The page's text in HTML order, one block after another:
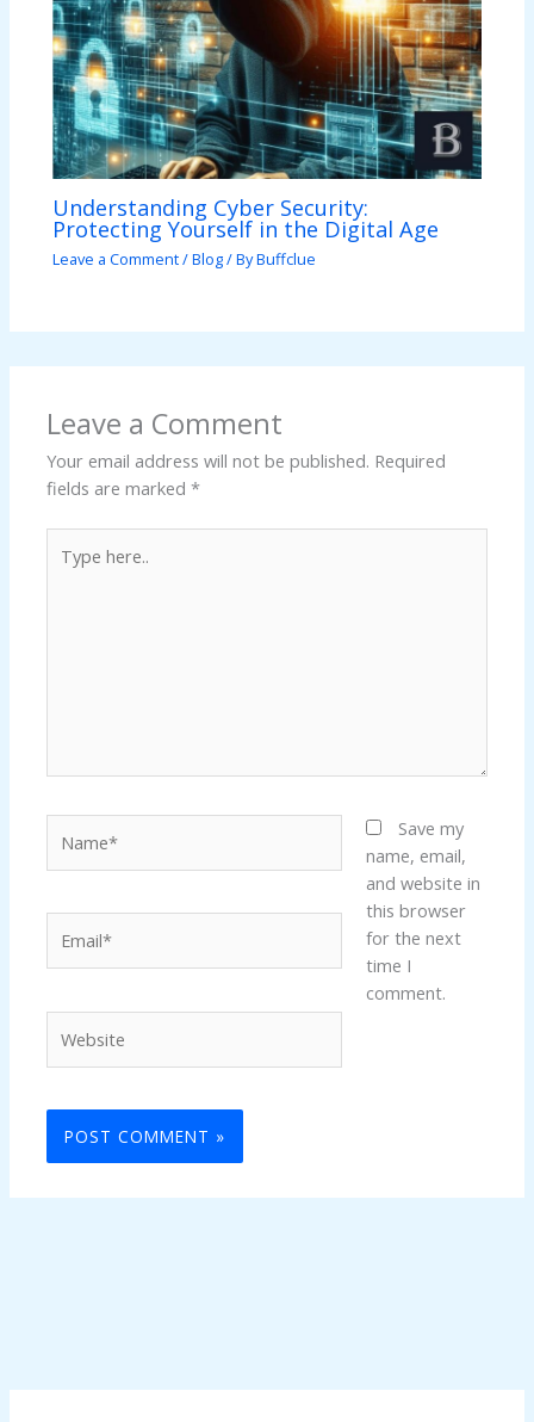
Understanding Cyber Security:
Protecting Yourself in the Digital Age
Leave a Comment/Blog/ ByBuffclue
Leave a Comment
Your email address will not be published. Required
fields are marked*
here..
Save my
name, email,
and website in
this browser
for the next
time I
comment.